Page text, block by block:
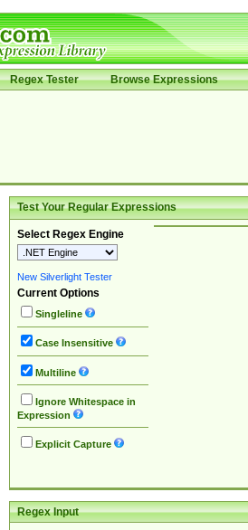
Regex Tester Browse Expressions
Test Your Regular Expressions
Select Regex Engine
New Silverlight Tester
Current Options
Singleline
Case Insensitive
Multiline
Ignore Whitespace in
Expression
Explicit Capture
Regex Input